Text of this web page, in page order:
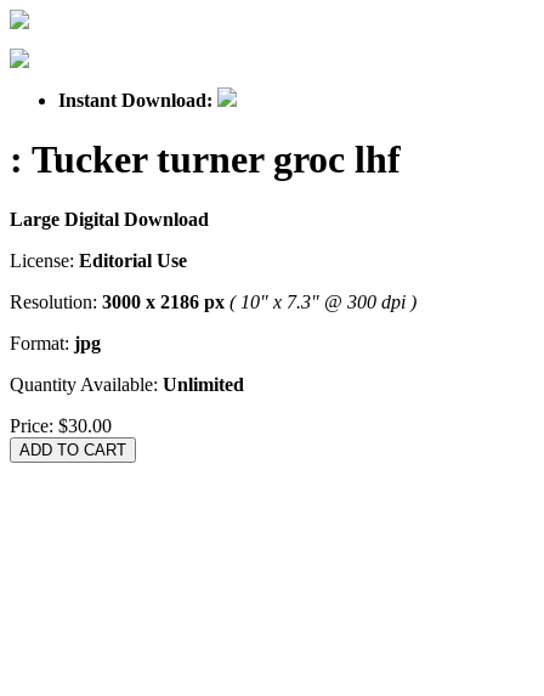
Instant Download:
: Tucker turner groc lhf
Large Digital Download
License: Editorial Use
Resolution: 3000 x 2186 px ( 10" x 7.3" @ 300 dpi )
Format: jpg
Quantity Available: Unlimited
Price: $30.00